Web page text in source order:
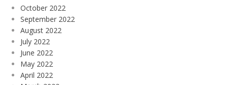
October 2022
September 2022
August 2022
July 2022
June 2022
May 2022
April 2022